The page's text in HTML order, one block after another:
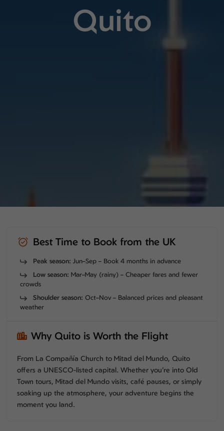
Quito
Best Time to Book from the UK
Peak season: Jun–Sep – Book 4 months in advance
Low season: Mar–May (rainy) – Cheaper fares and fewer
crowds
Shoulder season: Oct–Nov – Balanced prices and pleasant
weather
Why Quito is Worth the Flight
From La Compañía Church to Mitad del Mundo, Quito
offers a UNESCO-listed capital. Whether you’re into Old
Town tours, Mitad del Mundo visits, café pauses, or simply
soaking up the atmosphere, your adventure begins the
moment you land.